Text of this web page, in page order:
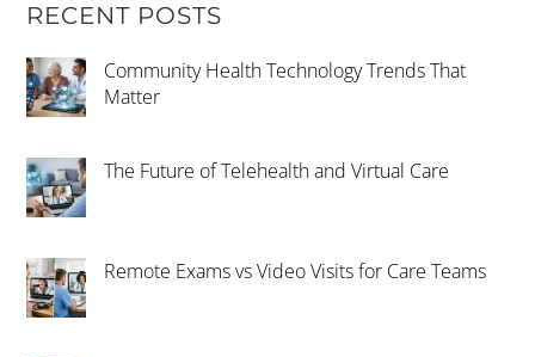
RECENT POSTS
Community Health Technology Trends That
Matter
The Future of Telehealth and Virtual Care
Remote Exams vs Video Visits for Care Teams